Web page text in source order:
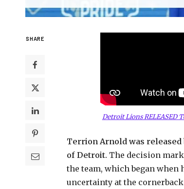
SHARE
Detroit Lions RELEASED
Terrion Arnold was
of Detroit. The decision
the team, which began when
uncertainty at the